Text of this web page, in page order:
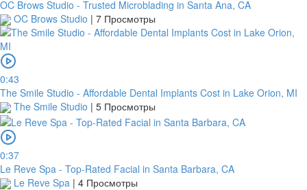
OC Brows Studio - Trusted Microblading in Santa Ana, CA
OC Brows Studio | 7 Просмотры
0:43
The Smile Studio - Affordable Dental Implants Cost in Lake Orion, MI
The Smile Studio | 5 Просмотры
0:37
Le Reve Spa - Top-Rated Facial in Santa Barbara, CA
Le Reve Spa | 4 Просмотры